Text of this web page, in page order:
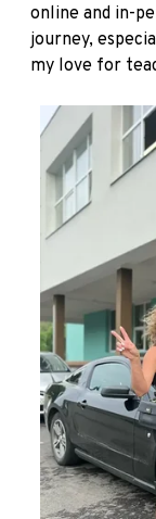
online and in-
journey,
my love for